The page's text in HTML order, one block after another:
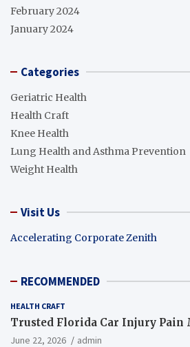
February 2024
January 2024
Categories
Geriatric Health
Health Craft
Knee Health
Lung Health and Asthma Prevention
Weight Health
Visit Us
Accelerating Corporate Zenith
RECOMMENDED
HEALTH CRAFT
Trusted Florida Car Injury Pain
June 22, 2026 admin